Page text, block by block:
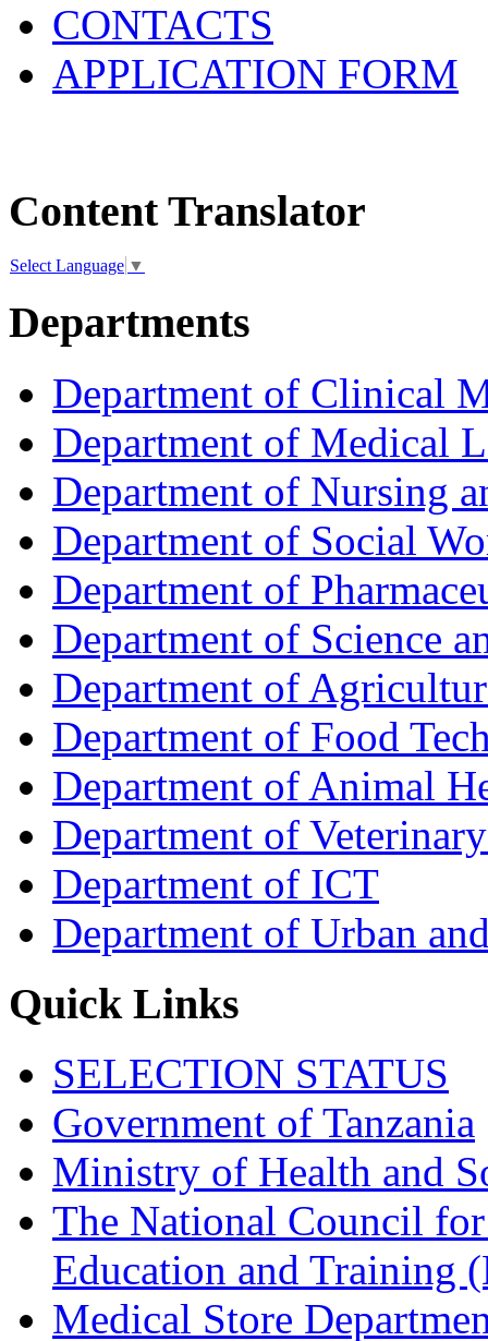
CONTACTS
APPLICATION FORM
Content Translator
Select Language ▼
Departments
Department of Clinical
Department of Medical
Department of Nursing
Department of Social
Department of
Department of Science
Department of
Department of Food
Department of Animal
Department of
Department of ICT
Department of Urban
Quick Links
SELECTION STATUS
Government of Tanzania
Ministry of Health and
The National Council
Education and Training
Medical Store